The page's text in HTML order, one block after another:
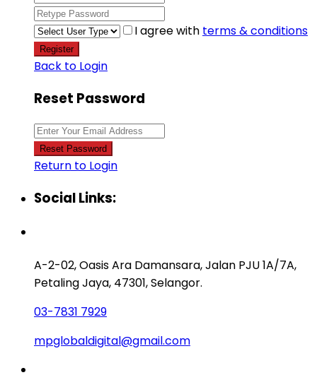
I agree with terms & conditions
Register
Back to Login
Reset Password
Reset Password
Return to Login
Social Links:
A-2-02, Oasis Ara Damansara, Jalan PJU 1A/7A,
Petaling Jaya, 47301, Selangor.
03-7831 7929
mpglobaldigital@gmail.com